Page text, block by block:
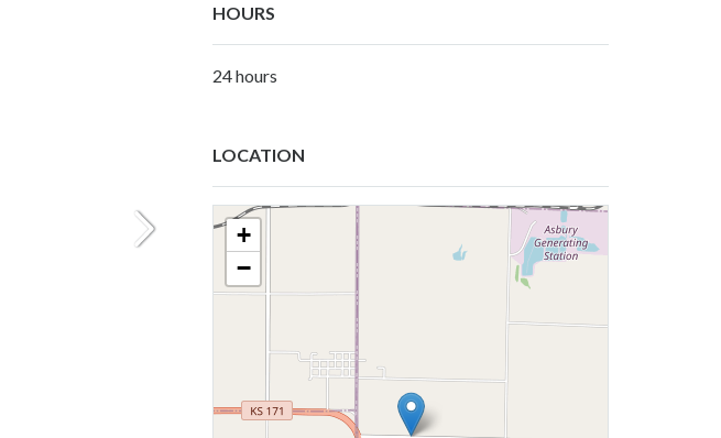
HOURS
24 hours
LOCATION
+
−